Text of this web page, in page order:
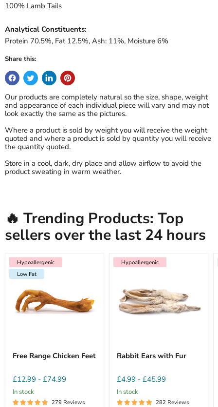
100% Lamb Tails
Analytical Constituents:
Protein 70.5%, Fat 12.5%, Ash: 11%, Moisture 6%
Share this:
Our products are completely natural so the size, shape, weight
and appearance of each individual piece will vary and may not
look exactly the same as the pictures.
Where a product is sold by weight you will receive the weight
quoted and where a product is sold by quantity you will receive
the quantity quoted.
Store in a cool, dark, dry place and allow airflow to avoid the
product sweating in warm weather.
🔥 Trending Products: Top
sellers over the last 24 hours
Hypoallergenic
Low Fat
Hypoallergenic
Low Fat
Free Range Chicken Feet
£12.99 - £74.99
In stock
279 Reviews
Hypoallergenic
Hypoallergenic
Rabbit Ears with Fur
£4.99 - £45.99
In stock
282 Reviews